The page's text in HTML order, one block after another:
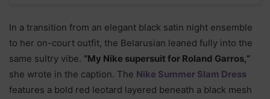
In a transition from an elegant black satin night ensemble
to her on-court outfit, the Belarusian leaned fully into the
same sultry vibe. “My Nike supersuit for Roland Garros,”
she wrote in the caption. The Nike Summer Slam Dress
features a bold red leotard layered beneath a black mesh